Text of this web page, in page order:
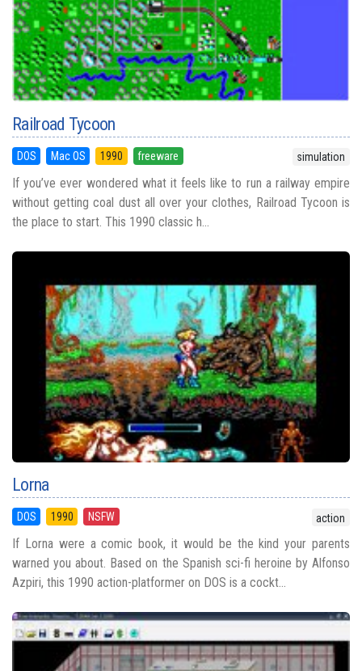
Railroad Tycoon
DOS Mac OS 1990 freeware simulation
If you’ve ever wondered what it feels like to run a railway empire
without getting coal dust all over your clothes, Railroad Tycoon is
the place to start. This 1990 classic h...
Lorna
DOS 1990 NSFW action
If Lorna were a comic book, it would be the kind your parents
warned you about. Based on the Spanish sci-fi heroine by Alfonso
Azpiri, this 1990 action-platformer on DOS is a cockt...